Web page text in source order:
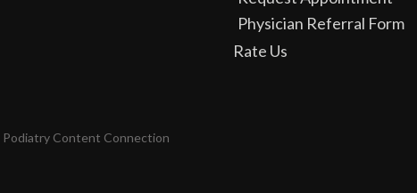
Physician Referral Form
Rate Us
Podiatry Content Connection